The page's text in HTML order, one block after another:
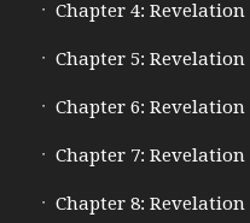
Chapter 4: Revelation
Chapter 5: Revelation
Chapter 6: Revelation
Chapter 7: Revelation
Chapter 8: Revelation